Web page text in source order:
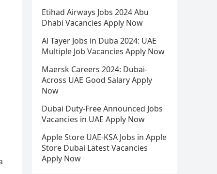
Etihad Airways Jobs 2024 Abu
Dhabi Vacancies Apply Now
Al Tayer Jobs in Duba 2024: UAE
Multiple Job Vacancies Apply Now
Maersk Careers 2024: Dubai-
Across UAE Good Salary Apply
Now
Dubai Duty-Free Announced Jobs
Vacancies in UAE Apply Now
Apple Store UAE-KSA Jobs in Apple
Store Dubai Latest Vacancies
Apply Now